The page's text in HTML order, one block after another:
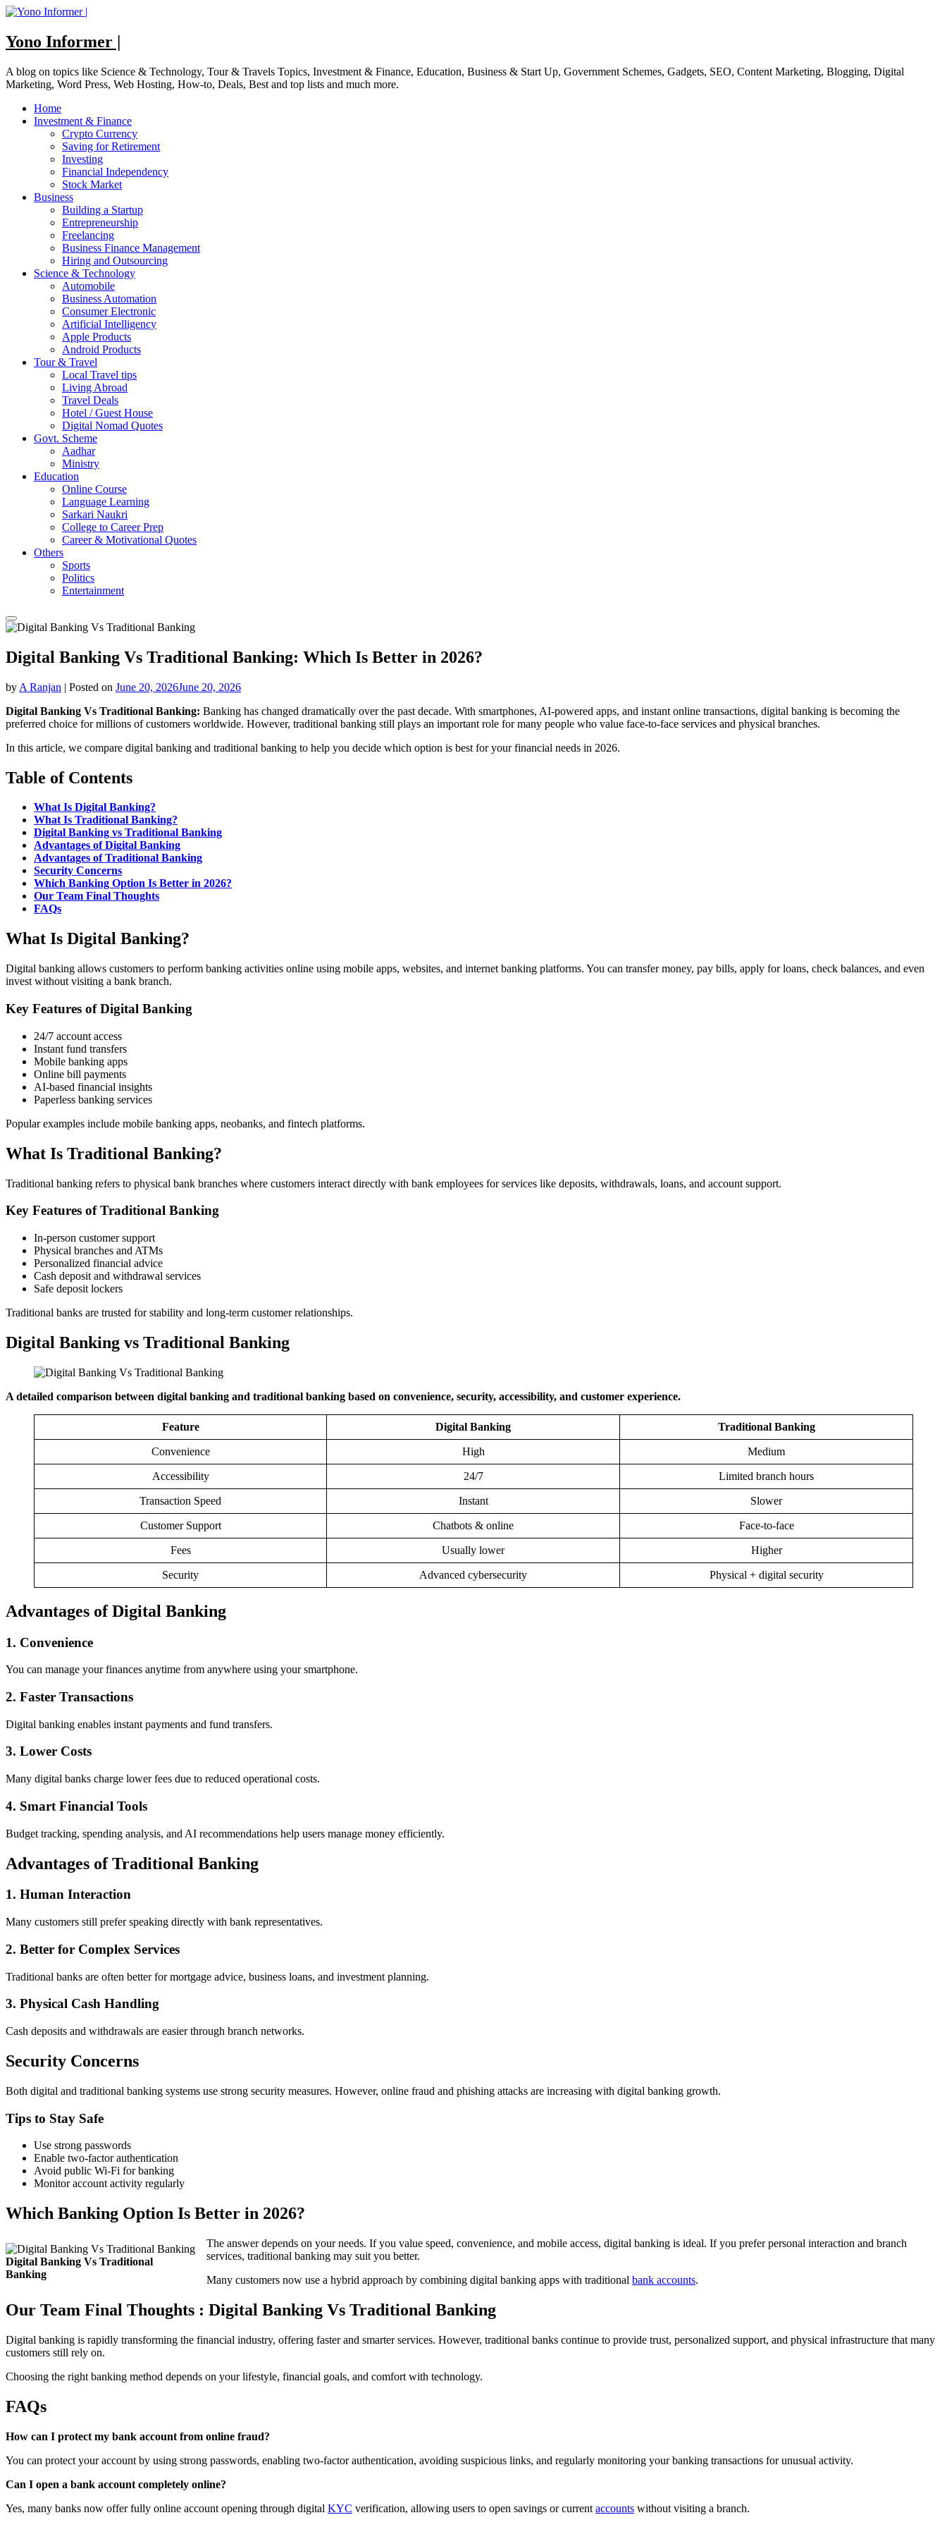
Skip
content
Yono Informer |
A blog on topics like Science & Technology, Tour & Travels Topics, Investment & Finance, Education, Business & Start Up, Government Schemes, Gadgets, SEO, Content Marketing, Blogging, Digital
Marketing, Word Press, Web Hosting, How-to, Deals, Best and top lists and much more.
Home
Investment & Finance
Crypto Currency
Saving for Retirement
Investing
Financial Independency
Stock Market
Business
Building a Startup
Entrepreneurship
Freelancing
Business Finance Management
Hiring and Outsourcing
Science & Technology
Automobile
Business Automation
Consumer Electronic
Artificial Intelligency
Apple Products
Android Products
Tour & Travel
Local Travel tips
Living Abroad
Travel Deals
Hotel / Guest House
Digital Nomad Quotes
Govt. Scheme
Aadhar
Ministry
Education
Online Course
Language Learning
Sarkari Naukri
College to Career Prep
Career & Motivational Quotes
Others
Sports
Politics
Entertainment
Digital Banking Vs Traditional Banking: Which Is Better in 2026?
by A Ranjan | Posted on June 20, 2026June 20, 2026
Digital Banking Vs Traditional Banking: Banking has changed dramatically over the past decade. With smartphones, AI-powered apps, and instant online transactions, digital banking is becoming the
preferred choice for millions of customers worldwide. However, traditional banking still plays an important role for many people who value face-to-face services and physical branches.
In this article, we compare digital banking and traditional banking to help you decide which option is best for your financial needs in 2026.
Table of Contents
What Is Digital Banking?
What Is Traditional Banking?
Digital Banking vs Traditional Banking
Advantages of Digital Banking
Advantages of Traditional Banking
Security Concerns
Which Banking Option Is Better in 2026?
Our Team Final Thoughts
FAQs
What Is Digital Banking?
Digital banking allows customers to perform banking activities online using mobile apps, websites, and internet banking platforms. You can transfer money, pay bills, apply for loans, check balances, and even
invest without visiting a bank branch.
Key Features of Digital Banking
24/7 account access
Instant fund transfers
Mobile banking apps
Online bill payments
AI-based financial insights
Paperless banking services
Popular examples include mobile banking apps, neobanks, and fintech platforms.
What Is Traditional Banking?
Traditional banking refers to physical bank branches where customers interact directly with bank employees for services like deposits, withdrawals, loans, and account support.
Key Features of Traditional Banking
In-person customer support
Physical branches and ATMs
Personalized financial advice
Cash deposit and withdrawal services
Safe deposit lockers
Traditional banks are trusted for stability and long-term customer relationships.
Digital Banking vs Traditional Banking
A detailed comparison between digital banking and traditional banking based on convenience, security, accessibility, and customer experience.
Feature Digital Banking Traditional Banking
Convenience High Medium
Accessibility 24/7 Limited branch hours
Transaction Speed Instant Slower
Customer Support Chatbots & online Face-to-face
Fees Usually lower Higher
Security Advanced cybersecurity Physical + digital security
Advantages of Digital Banking
1. Convenience
You can manage your finances anytime from anywhere using your smartphone.
2. Faster Transactions
Digital banking enables instant payments and fund transfers.
3. Lower Costs
Many digital banks charge lower fees due to reduced operational costs.
4. Smart Financial Tools
Budget tracking, spending analysis, and AI recommendations help users manage money efficiently.
Advantages of Traditional Banking
1. Human Interaction
Many customers still prefer speaking directly with bank representatives.
2. Better for Complex Services
Traditional banks are often better for mortgage advice, business loans, and investment planning.
3. Physical Cash Handling
Cash deposits and withdrawals are easier through branch networks.
Security Concerns
Both digital and traditional banking systems use strong security measures. However, online fraud and phishing attacks are increasing with digital banking growth.
Tips to Stay Safe
Use strong passwords
Enable two-factor authentication
Avoid public Wi-Fi for banking
Monitor account activity regularly
Which Banking Option Is Better in 2026?
Digital Banking Vs Traditional
Banking
The answer depends on your needs. If you value speed, convenience, and mobile access, digital banking is ideal. If you prefer personal interaction and branch
services, traditional banking may suit you better.
Many customers now use a hybrid approach by combining digital banking apps with traditional bank accounts.
Our Team Final Thoughts : Digital Banking Vs Traditional Banking
Digital banking is rapidly transforming the financial industry, offering faster and smarter services. However, traditional banks continue to provide trust, personalized support, and physical infrastructure that many
customers still rely on.
Choosing the right banking method depends on your lifestyle, financial goals, and comfort with technology.
FAQs
How can I protect my bank account from online fraud?
You can protect your account by using strong passwords, enabling two-factor authentication, avoiding suspicious links, and regularly monitoring your banking transactions for unusual activity.
Can I open a bank account completely online?
Yes, many banks now offer fully online account opening through digital KYC verification, allowing users to open savings or current accounts without visiting a branch.